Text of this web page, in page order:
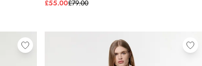
£55.00£79.00